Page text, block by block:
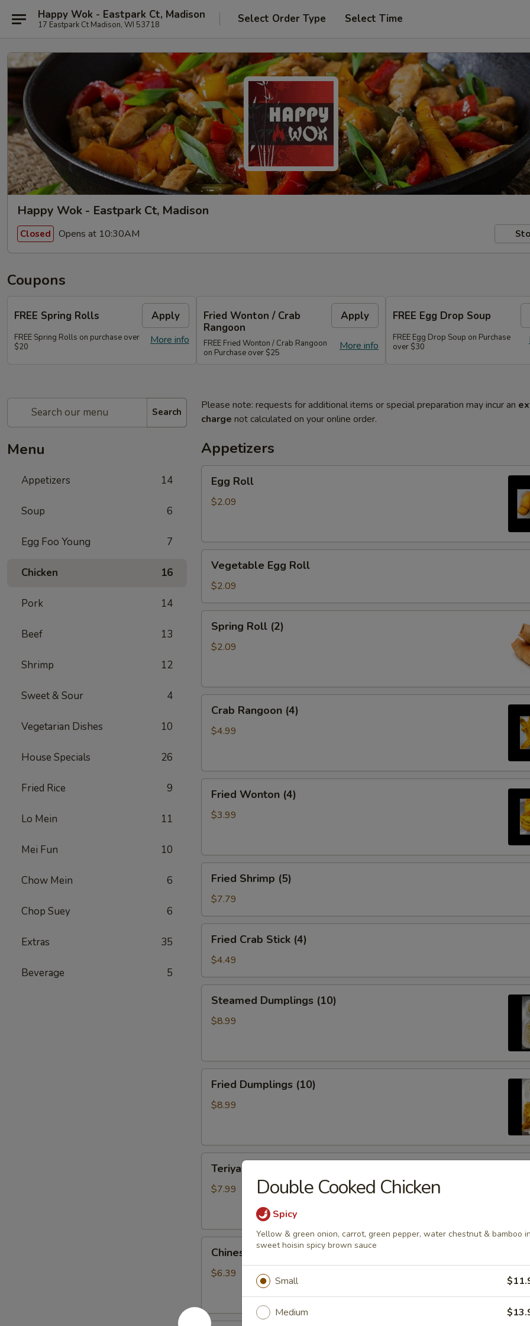
Happy Wok - Eastpark Ct, Madison
17 Eastpark Ct Madison, WI 53718 Select Order Type Select Time
Happy Wok - Eastpark Ct, Madison
Closed Opens at 10:30AM
Coupons
FREE Spring Rolls Apply
More info
FREE Spring Rolls on purchase over
$20
Fried Wonton / Crab
Rangoon
Apply
More info
FREE Fried Wonton / Crab Rangoon
on Purchase over $25
FREE Egg Drop Soup
FREE Egg Drop Soup on Purchase
over $30
Search
Menu
Appetizers 14
Soup 6
Egg Foo Young 7
Chicken 16
Pork 14
Beef 13
Shrimp 12
Sweet & Sour 4
Vegetarian Dishes 10
House Specials 26
Fried Rice 9
Lo Mein 11
Mei Fun 10
Chow Mein 6
Chop Suey 6
Extras 35
Beverage 5
Please note: requests for additional items or special preparation may incur an
charge not calculated on your online order.
Appetizers
Egg
RollEgg Roll
$2.09
Vegetable
Egg
Roll
Vegetable Egg Roll
$2.09
Spring
Roll
(2)
Spring Roll (2)
$2.09
Crab
Rangoon
(4)
Crab Rangoon (4)
$4.99
Fried
Wonton
(4)
Fried Wonton (4)
$3.99
Fried
Shrimp
(5)
Fried Shrimp (5)
$7.79
Fried
Crab
Stick
(4)
Fried Crab Stick (4)
$4.49
Steamed
Dumplings
(10)
Steamed Dumplings (10)
$8.99
Fried
Dumplings
(10)
Fried Dumplings (10)
$8.99
Teriyaki
Chicken
Sticks
Teriyaki Chicken Sticks (3)
$7.99
Chinese
Sugar
Donuts
Chinese Sugar Donuts
$6.39
Double Cooked Chicken
Spicy
Yellow & green onion, carrot, green pepper, water chestnut & bamboo in
sweet hoisin spicy brown sauce
Small
Medium